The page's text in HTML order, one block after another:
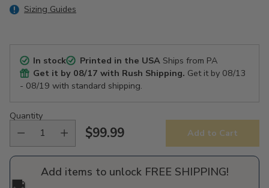
Sizing Guides
In stock Printed in the USAShips from PA
Get it by 08/17 with Rush Shipping. Get it by 08/13
- 08/19 with standard shipping.
Quantity
Regular
price
$99.99 Add to Cart
Add items to unlock FREE SHIPPING!